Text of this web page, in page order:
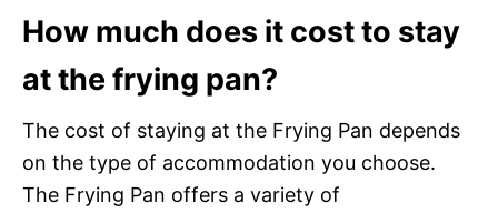
How much does it cost to stay
at the frying pan?
The cost of staying at the Frying Pan depends
on the type of accommodation you choose.
The Frying Pan offers a variety of